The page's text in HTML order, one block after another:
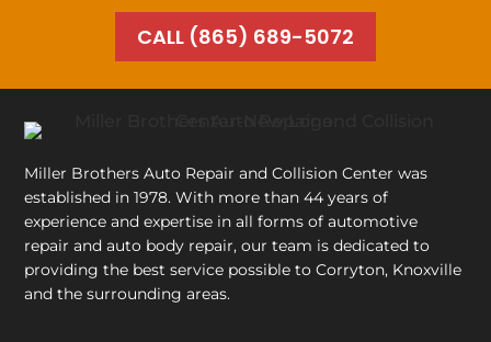
CALL (865) 689-5072
Miller Brothers Auto Repair and Collision Center was
established in 1978. With more than 44 years of
experience and expertise in all forms of automotive
repair and auto body repair, our team is dedicated to
providing the best service possible to Corryton, Knoxville
and the surrounding areas.